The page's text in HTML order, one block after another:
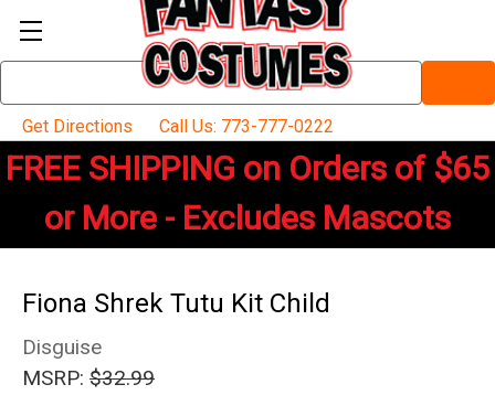
Keyword:
Get Directions
Call Us: 773-777-0222
FREE SHIPPING on Orders of $65
or More - Excludes Mascots
Fiona Shrek Tutu Kit Child
Disguise
MSRP: $32.99